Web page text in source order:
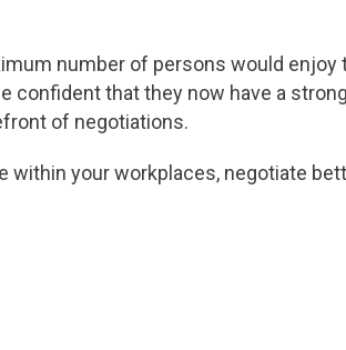
number of persons would
confident that they now have a
of negotiations.
within your workplaces, negotiate